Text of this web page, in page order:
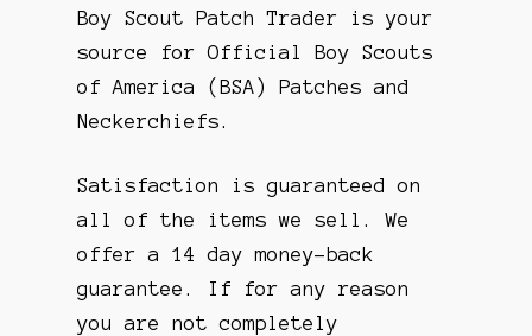
Boy Scout Patch Trader is your
source for Official Boy Scouts
of America (BSA) Patches and
Neckerchiefs.
Satisfaction is guaranteed on
all of the items we sell. We
offer a 14 day money-back
guarantee. If for any reason
you are not completely